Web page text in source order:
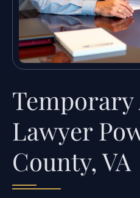
Lawyer
County, VA